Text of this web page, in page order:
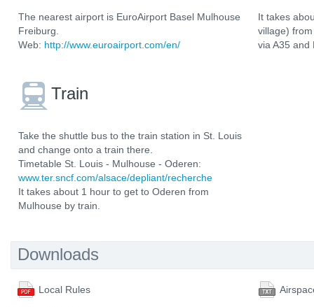
The nearest airport is EuroAirport Basel Mulhouse
Freiburg.
Web: http://www.euroairport.com/en/
Train
Take the shuttle bus to the train station in St. Louis
and change onto a train there.
Timetable St. Louis - Mulhouse - Oderen:
www.ter.sncf.com/alsace/depliant/recherche
It takes about 1 hour to get to Oderen from
Mulhouse by train.
It takes
village)
via A35 and
Downloads
Local Rules